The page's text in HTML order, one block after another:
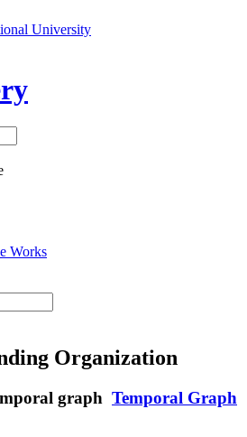
University
Works
Organization
Temporal Graph